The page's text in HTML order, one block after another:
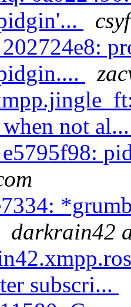
not
darkrain42
subscri...